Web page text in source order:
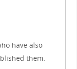
have also
them.